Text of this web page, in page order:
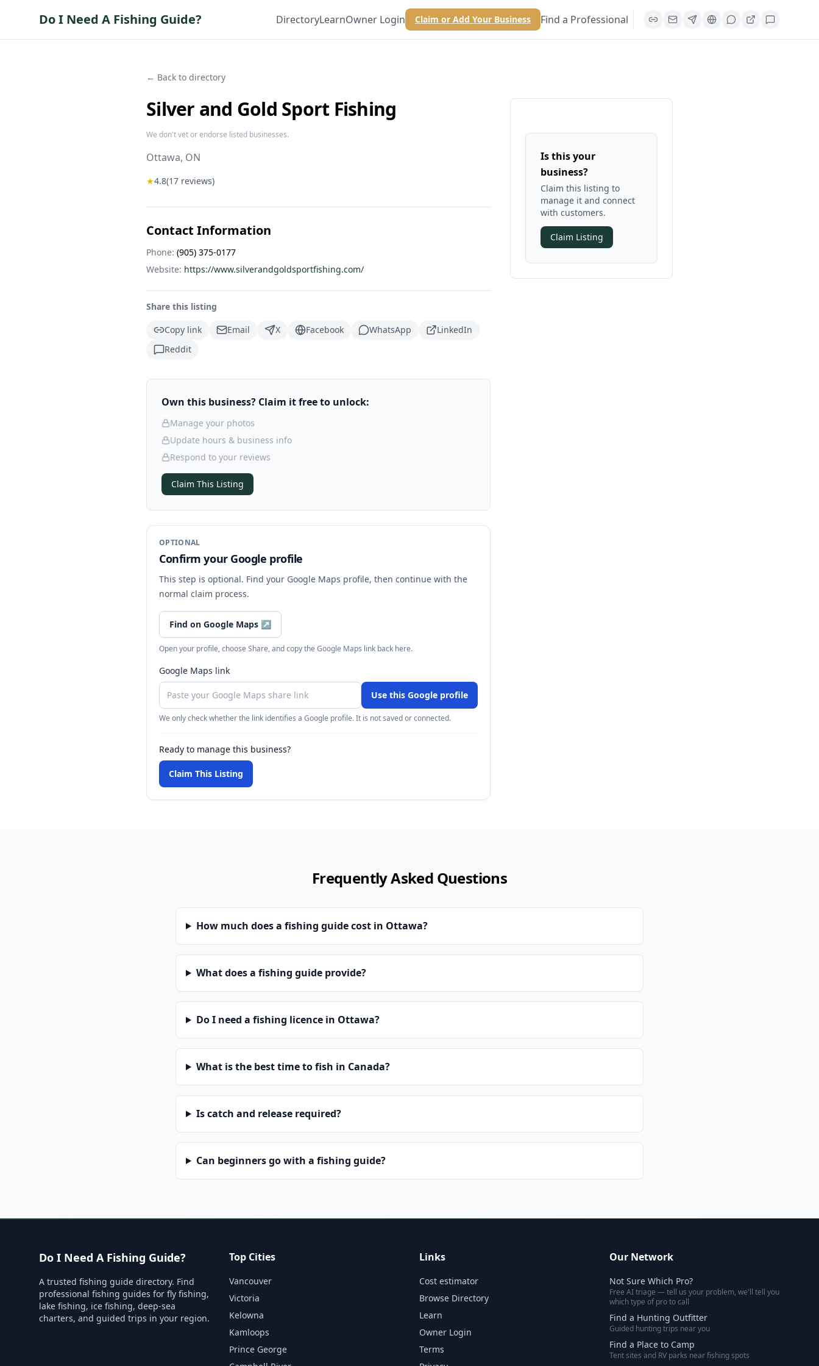
Do I Need A Fishing Guide? DirectoryLearnOwner Login Claim or Add Your Business Find a Professional
← Back to directory
Silver and Gold Sport Fishing
We don't vet or endorse listed businesses.
Ottawa, ON
★4.8(17 reviews)
Contact Information
Phone: (905) 375-0177
Website: https://www.silverandgoldsportfishing.com/
Share this listing
Copy link
Email X Facebook WhatsApp
LinkedIn
Reddit
Own this business? Claim it free to unlock:
Manage your photos
Update hours & business info
Respond to your reviews
Claim This Listing
OPTIONAL
Confirm your Google profile
This step is optional. Find your Google Maps profile, then continue with the
normal claim process.
Find on Google Maps ↗
Open your profile, choose Share, and copy the Google Maps link back here.
Google Maps link
Use this Google profile
We only check whether the link identifies a Google profile. It is not saved or connected.
Ready to manage this business?
Claim This Listing
Is this your
business?
Claim this listing to
manage it and connect
with customers.
Claim Listing
Frequently Asked Questions
How much does a fishing guide cost in Ottawa?
What does a fishing guide provide?
Do I need a fishing licence in Ottawa?
What is the best time to fish in Canada?
Is catch and release required?
Can beginners go with a fishing guide?
Do I Need A Fishing Guide?
A trusted fishing guide directory. Find
professional fishing guides for fly fishing,
lake fishing, ice fishing, deep-sea
charters, and guided trips in your region.
Top Cities
Vancouver
Victoria
Kelowna
Kamloops
Prince George
Links
Cost estimator
Browse Directory
Learn
Owner Login
Terms
Our Network
Not Sure Which Pro?
Free AI triage — tell us your problem, we'll tell you
which type of pro to call
Find a Hunting Outfitter
Guided hunting trips near you
Find a Place to Camp
Tent sites and RV parks near fishing spots